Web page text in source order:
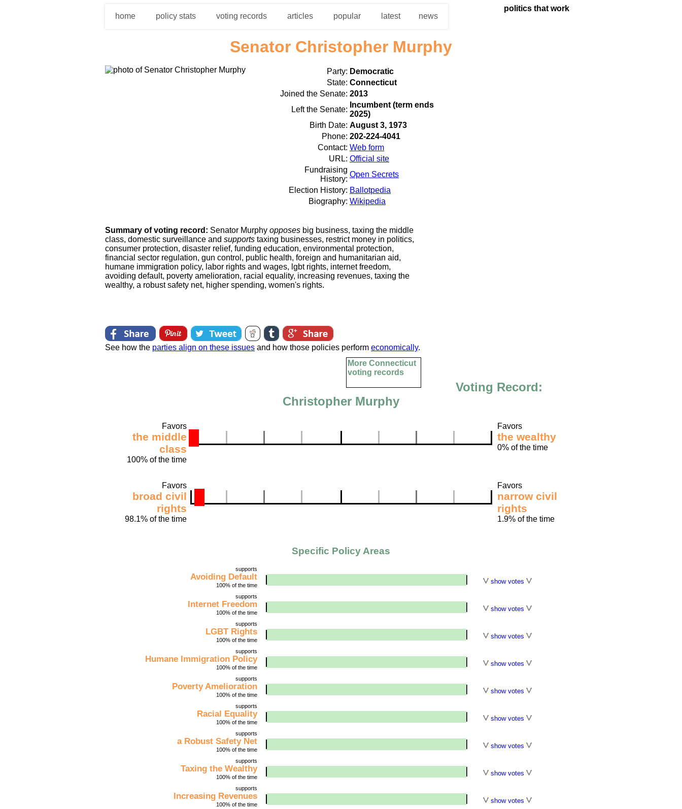
home policy stats voting records articles popular latest news
politics that work
Senator Christopher Murphy
Party: Democratic
State: Connecticut
Joined the Senate: 2013
Left the Senate:
Incumbent (term ends
2025)
Birth Date: August 3, 1973
Phone: 202-224-4041
Contact: Web form
URL: Official site
Fundraising
History:
Open Secrets
Election History: Ballotpedia
Biography: Wikipedia
Summary of voting record: Senator Murphy opposes big business, taxing the middle
class, domestic surveillance and supports taxing businesses, restrict money in politics,
consumer protection, disaster relief, funding education, environmental protection,
financial sector regulation, gun control, public health, foreign and humanitarian aid,
humane immigration policy, labor rights and wages, lgbt rights, internet freedom,
avoiding default, poverty amelioration, racial equality, increasing revenues, taxing the
wealthy, a robust safety net, higher spending, women's rights.
See how the parties align on these issues and how those policies perform economically.
More Connecticut
voting records
Voting Record:
Christopher Murphy
Favors
the middle
class
100% of the time
Favors
the wealthy
0% of the time
Favors
broad civil
rights
98.1% of the time
Favors
narrow civil
rights
1.9% of the time
Specific Policy Areas
supports
Avoiding Default
100% of the time show votes
supports
Internet Freedom
100% of the time show votes
supports
LGBT Rights
100% of the time show votes
supports
Humane Immigration Policy
100% of the time show votes
supports
Poverty Amelioration
100% of the time show votes
supports
Racial Equality
100% of the time show votes
supports
a Robust Safety Net
100% of the time show votes
supports
Taxing the Wealthy
100% of the time show votes
supports
Increasing Revenues
100% of the time show votes